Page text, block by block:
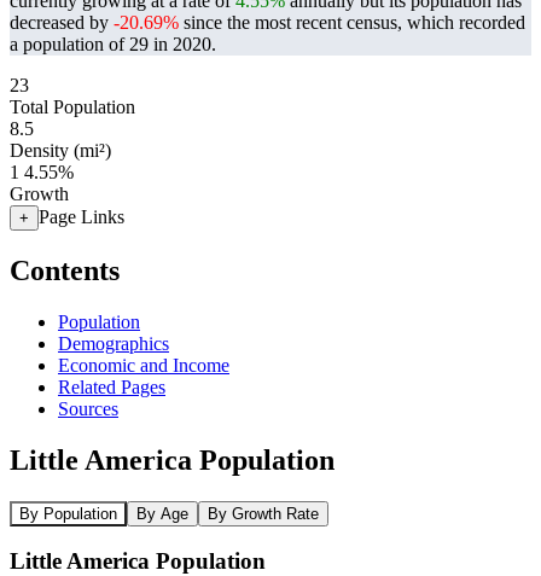
decreased by -20.69% since the most recent census, which recorded
a population of 29 in 2020.
23
Total Population
8.5
Density (mi²)
1 4.55%
Growth
+ Page Links
Contents
Population
Demographics
Economic and Income
Related Pages
Sources
Little America Population
By Population By Age By Growth Rate
Little America Population